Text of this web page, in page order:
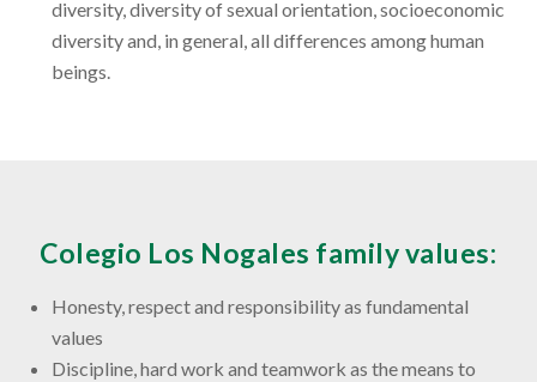
diversity, diversity of sexual orientation, socioeconomic
diversity and, in general, all differences among human
beings.
Colegio Los Nogales family values:
Honesty, respect and responsibility as fundamental
values
Discipline, hard work and teamwork as the means to